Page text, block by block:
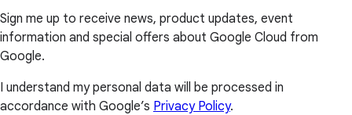
Sign me up to receive news, product updates, event
information and special offers about Google Cloud from
Google.
I understand my personal data will be processed in
accordance with Google’s Privacy Policy.